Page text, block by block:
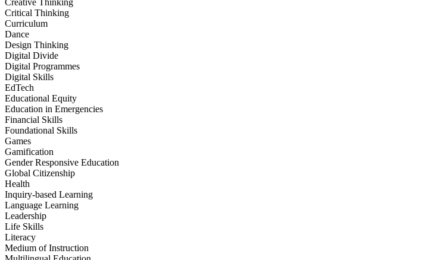
Creative Thinking
Critical Thinking
Curriculum
Dance
Design Thinking
Digital Divide
Digital Programmes
Digital Skills
EdTech
Educational Equity
Education in Emergencies
Financial Skills
Foundational Skills
Games
Gamification
Gender Responsive Education
Global Citizenship
Health
Inquiry-based Learning
Language Learning
Leadership
Life Skills
Literacy
Medium of Instruction